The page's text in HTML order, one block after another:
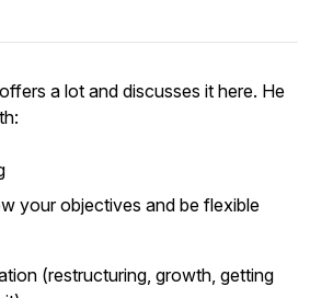
a lot and discusses it here. He
your objectives and be flexible
(restructuring, growth, getting